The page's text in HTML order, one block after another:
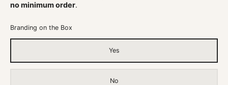
no minimum order.
Branding on the Box
Yes
No